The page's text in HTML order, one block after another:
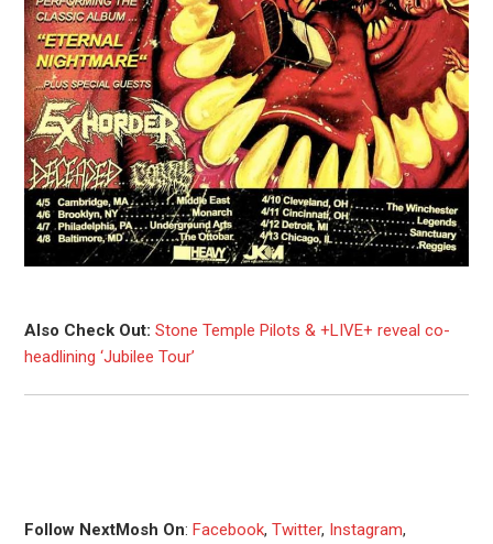
Also Check Out: Stone Temple Pilots & +LIVE+ reveal co-
headlining ‘Jubilee Tour’
Follow NextMosh On: Facebook, Twitter, Instagram,